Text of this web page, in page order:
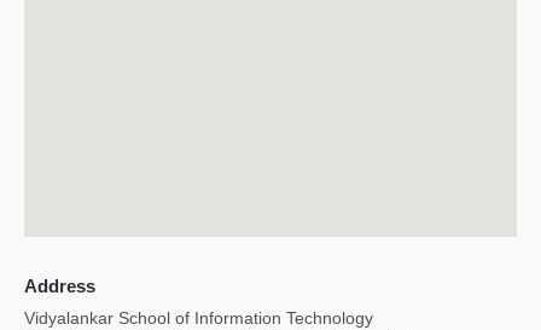
Address
Vidyalankar School of Information Technology